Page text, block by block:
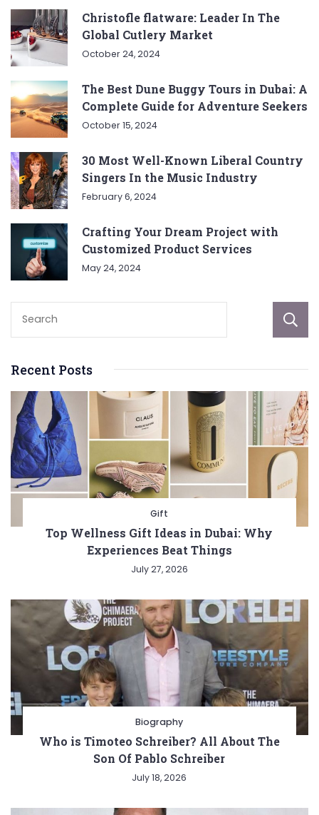
Christofle flatware: Leader In The
Global Cutlery Market
October 24, 2024
The Best Dune Buggy Tours in Dubai: A
Complete Guide for Adventure Seekers
October 15, 2024
30 Most Well-Known Liberal Country
Singers In the Music Industry
February 6, 2024
Crafting Your Dream Project with
Customized Product Services
May 24, 2024
Recent Posts
Gift
Top Wellness Gift Ideas in Dubai: Why
Experiences Beat Things
July 27, 2026
Biography
Who is Timoteo Schreiber? All About The
Son Of Pablo Schreiber
July 18, 2026